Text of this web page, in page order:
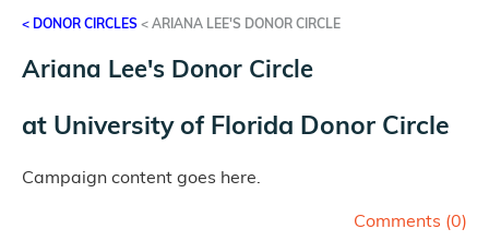
< DONOR CIRCLES < ARIANA LEE'S DONOR CIRCLE
Ariana Lee's Donor Circle
at University of Florida Donor Circle
Campaign content goes here.
Comments (0)